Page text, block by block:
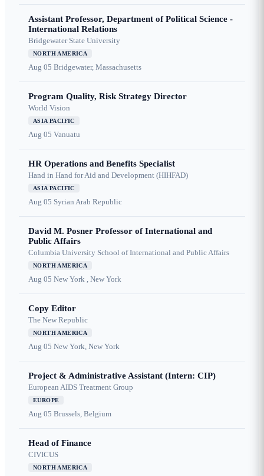
Assistant Professor, Department of Political Science -
International Relations
Bridgewater State University
NORTH AMERICA
Aug 05 Bridgewater, Massachusetts
Program Quality, Risk Strategy Director
World Vision
ASIA PACIFIC
Aug 05 Vanuatu
HR Operations and Benefits Specialist
Hand in Hand for Aid and Development (HIHFAD)
ASIA PACIFIC
Aug 05 Syrian Arab Republic
David M. Posner Professor of International and
Public Affairs
Columbia University School of International and Public Affairs
NORTH AMERICA
Aug 05 New York , New York
Copy Editor
The New Republic
NORTH AMERICA
Aug 05 New York, New York
Project & Administrative Assistant (Intern: CIP)
European AIDS Treatment Group
EUROPE
Aug 05 Brussels, Belgium
Head of Finance
CIVICUS
NORTH AMERICA